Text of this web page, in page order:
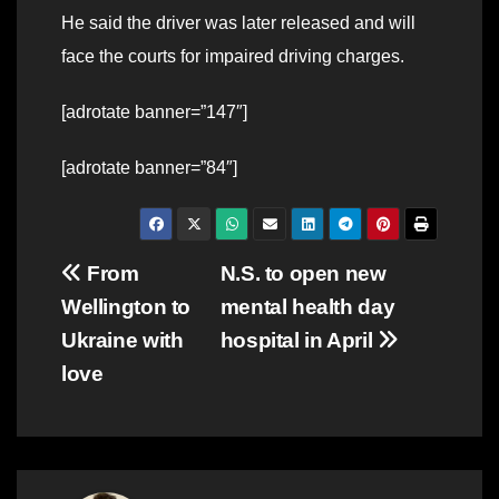
He said the driver was later released and will
face the courts for impaired driving charges.
[adrotate banner=”147″]
[adrotate banner=”84″]
Post
navigation
N.S. to open new
mental health day
hospital in April
From
Wellington to
Ukraine with
love